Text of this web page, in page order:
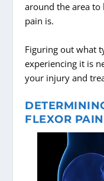
around the area to
pain is.
Figuring out what
experiencing it is
your injury and
FLEXOR PAIN